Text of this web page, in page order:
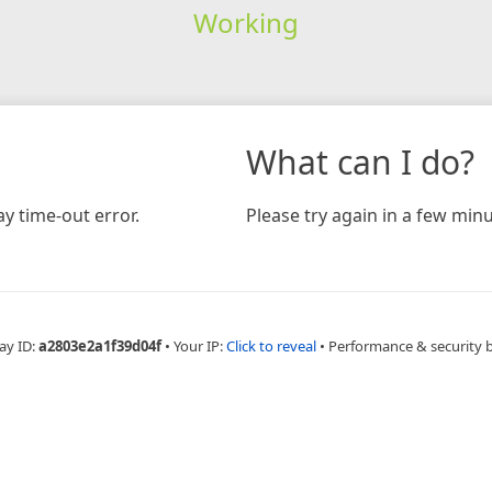
Working
time-out error.
What can I do?
Please try again in a few
ID:a2803e2a1f39d04f • Your IP:Click to reveal • Performance & security